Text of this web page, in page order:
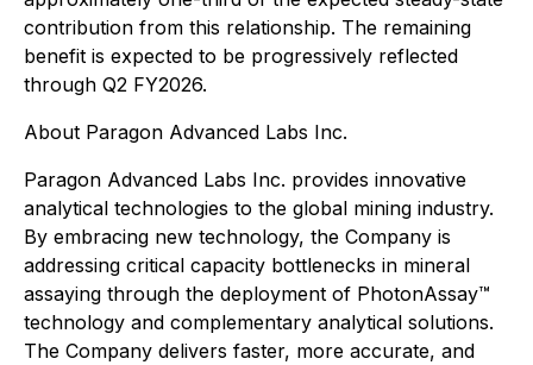
contribution from this relationship. The remaining
benefit is expected to be progressively reflected
through Q2 FY2026.
About Paragon Advanced Labs Inc.
Paragon Advanced Labs Inc. provides innovative
analytical technologies to the global mining industry.
By embracing new technology, the Company is
addressing critical capacity bottlenecks in mineral
assaying through the deployment of PhotonAssay™
technology and complementary analytical solutions.
The Company delivers faster, more accurate, and